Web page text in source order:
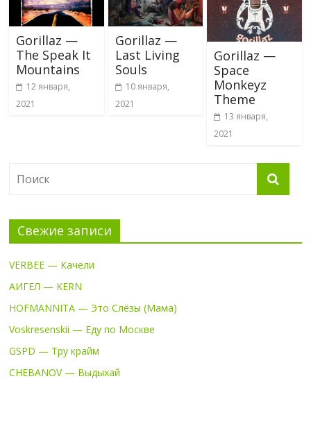
Gorillaz —
The Speak It
Mountains
12 января,
2021
Gorillaz —
Last Living
Souls
10 января,
2021
Gorillaz —
Space
Monkeyz
Theme
13 января,
2021
Свежие записи
VERBEE — Качели
АИГЕЛ — KERN
HOFMANNITA — Это Слёзы (Мама)
Voskresenskii — Еду по Москве
GSPD — Тру крайм
CHEBANOV — Выдыхай